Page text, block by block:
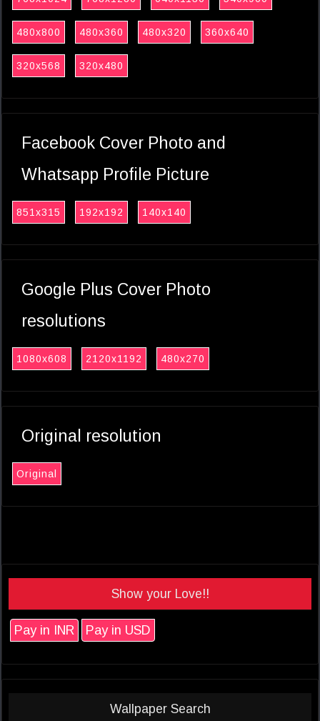
480x800 480x360 480x320 360x640
320x568 320x480
Facebook Cover Photo and
Whatsapp Profile Picture
851x315 192x192 140x140
Google Plus Cover Photo
resolutions
1080x608 2120x1192 480x270
Original resolution
Original
Show your Love!!
Pay in INR Pay in USD
Wallpaper Search